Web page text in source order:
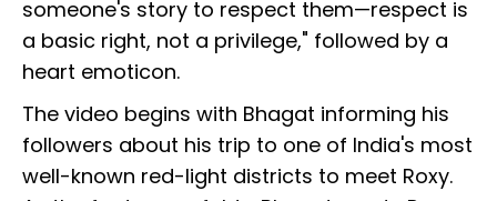
someone's story to respect them—respect is
a basic right, not a privilege," followed by a
heart emoticon.
The video begins with Bhagat informing his
followers about his trip to one of India's most
well-known red-light districts to meet Roxy.